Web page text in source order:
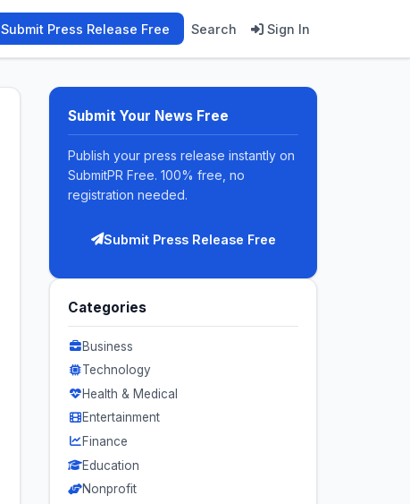
Submit Press Release Free Search Sign In
Submit Your News Free
Publish your press release instantly on
SubmitPR Free. 100% free, no
registration needed.
Submit Press Release Free
Categories
Business
Technology
Health & Medical
Entertainment
Finance
Education
Nonprofit